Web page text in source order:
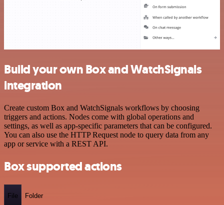
Build your own Box and WatchSignals
integration
Create custom Box and WatchSignals workflows by choosing
triggers and actions. Nodes come with global operations and
settings, as well as app-specific parameters that can be configured.
You can also use the HTTP Request node to query data from any
app or service with a REST API.
Box supported actions
File Folder